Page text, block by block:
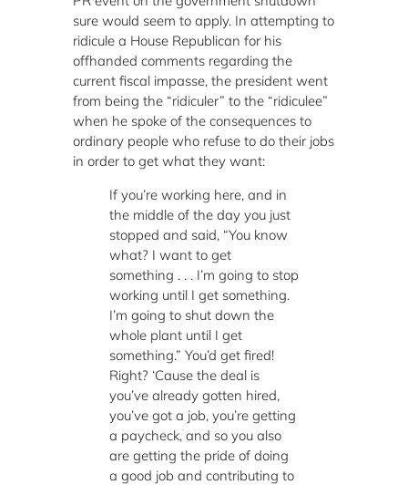
sure would seem to apply. In attempting to
ridicule a House Republican for his
offhanded comments regarding the
current fiscal impasse, the president went
from being the “ridiculer” to the “ridiculee”
when he spoke of the consequences to
ordinary people who refuse to do their jobs
in order to get what they want:
If you’re working here, and in
the middle of the day you just
stopped and said, “You know
what? I want to get
something . . . I’m going to stop
working until I get something.
I’m going to shut down the
whole plant until I get
something.” You’d get fired!
Right? ‘Cause the deal is
you’ve already gotten hired,
you’ve got a job, you’re getting
a paycheck, and so you also
are getting the pride of doing
a good job and contributing to